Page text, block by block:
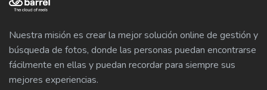
Nuestra misión es crear la mejor solución online de gestión y
búsqueda de fotos, donde las personas puedan encontrarse
fácilmente en ellas y puedan recordar para siempre sus
mejores experiencias.